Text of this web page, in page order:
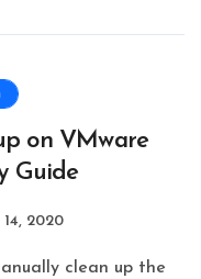
on VMware
Guide
2020